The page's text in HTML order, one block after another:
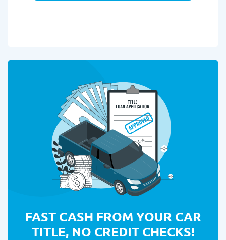
FAST CASH FROM YOUR CAR
TITLE, NO CREDIT CHECKS!